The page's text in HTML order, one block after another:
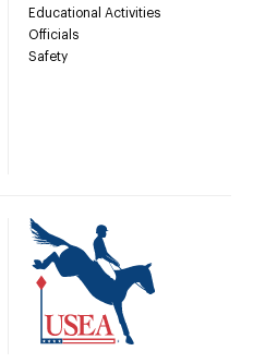
Educational Activities
Officials
Safety